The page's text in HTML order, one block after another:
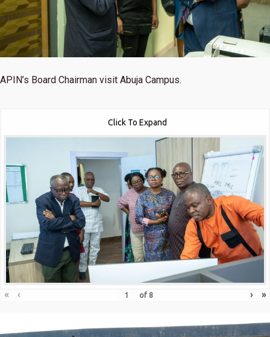
APIN’s Board Chairman visit Abuja Campus.
Click To Expand
« ‹ of 8 › »